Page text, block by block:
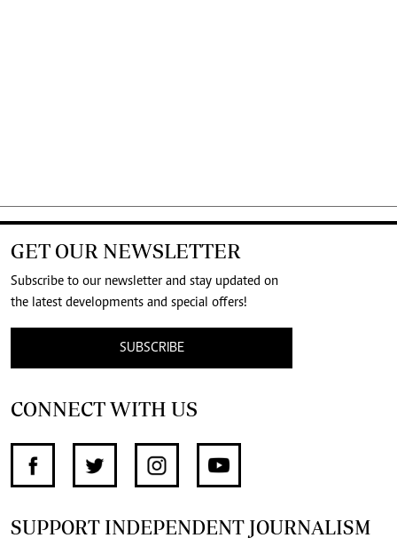
GET OUR NEWSLETTER
Subscribe to our newsletter and stay updated on
the latest developments and special offers!
SUBSCRIBE
CONNECT WITH US
SUPPORT INDEPENDENT JOURNALISM